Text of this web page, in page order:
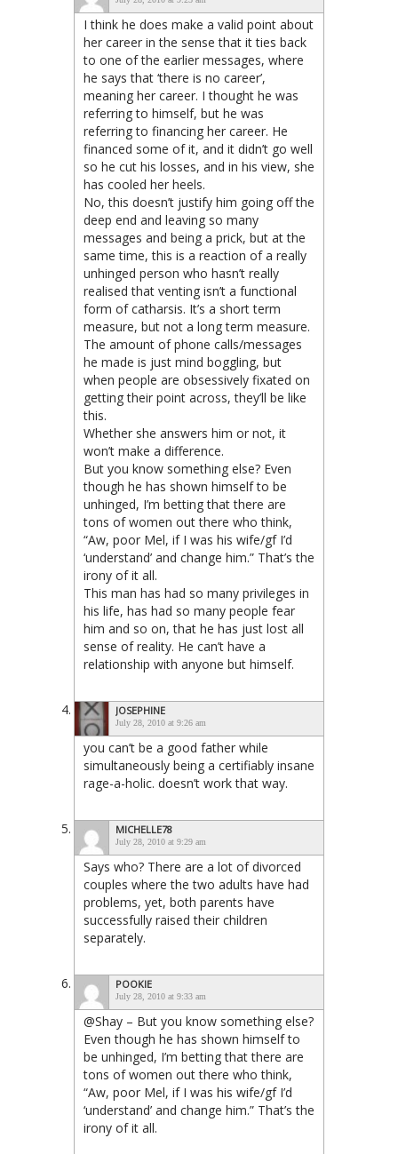
I think he does make a valid point about
her career in the sense that it ties back
to one of the earlier messages, where
he says that ‘there is no career’,
meaning her career. I thought he was
referring to himself, but he was
referring to financing her career. He
financed some of it, and it didn’t go well
so he cut his losses, and in his view, she
has cooled her heels.
No, this doesn’t justify him going off the
deep end and leaving so many
messages and being a prick, but at the
same time, this is a reaction of a really
unhinged person who hasn’t really
realised that venting isn’t a functional
form of catharsis. It’s a short term
measure, but not a long term measure.
The amount of phone calls/messages
he made is just mind boggling, but
when people are obsessively fixated on
getting their point across, they’ll be like
this.
Whether she answers him or not, it
won’t make a difference.
But you know something else? Even
though he has shown himself to be
unhinged, I’m betting that there are
tons of women out there who think,
“Aw, poor Mel, if I was his wife/gf I’d
‘understand’ and change him.” That’s the
irony of it all.
This man has had so many privileges in
his life, has had so many people fear
him and so on, that he has just lost all
sense of reality. He can’t have a
relationship with anyone but himself.
JOSEPHINE
July 28, 2010 at 9:26 am
you can’t be a good father while
simultaneously being a certifiably insane
rage-a-holic. doesn’t work that way.
MICHELLE78
July 28, 2010 at 9:29 am
Says who? There are a lot of divorced
couples where the two adults have had
problems, yet, both parents have
successfully raised their children
separately.
POOKIE
July 28, 2010 at 9:33 am
@Shay – But you know something else?
Even though he has shown himself to
be unhinged, I’m betting that there are
tons of women out there who think,
“Aw, poor Mel, if I was his wife/gf I’d
‘understand’ and change him.” That’s the
irony of it all.